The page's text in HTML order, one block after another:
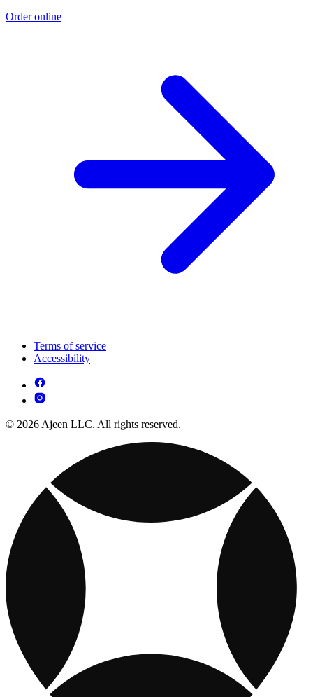
Order online
Terms of service
Accessibility
© 2026 Ajeen LLC. All rights reserved.